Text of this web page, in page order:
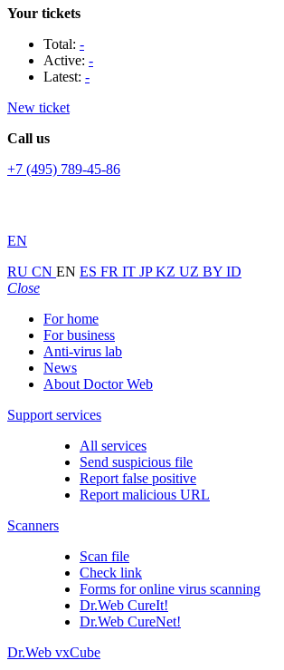
Your tickets
Total: -
Active: -
Latest: -
New ticket
Call us
+7 (495) 789-45-86
EN
RU CN EN ES FR IT JPKZ UZ BY ID
Close
For home
For business
Anti-virus lab
News
About Doctor Web
Support services
All services
Send suspicious file
Report false positive
Report malicious URL
Scanners
Scan file
Check link
Forms for online virus scanning
Dr.Web CureIt!
Dr.Web CureNet!
Dr.Web vxCube